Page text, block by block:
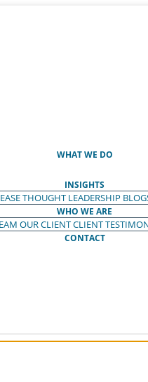
WHAT WE DO
INSIGHTS
THOUGHT LEADERSHIP
WHO WE ARE
OUR CLIENTCLIENT
CONTACT